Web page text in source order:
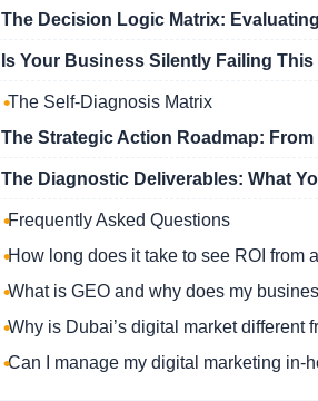
The Decision Logic Matrix:
Is Your Business Silently Failing This
The Self-Diagnosis Matrix
The Strategic Action Roadmap:
The Diagnostic Deliverables: What
Frequently Asked Questions
How long does it take to see ROI from
What is GEO and why does my
Why is Dubai’s digital market different
Can I manage my digital marketing in-